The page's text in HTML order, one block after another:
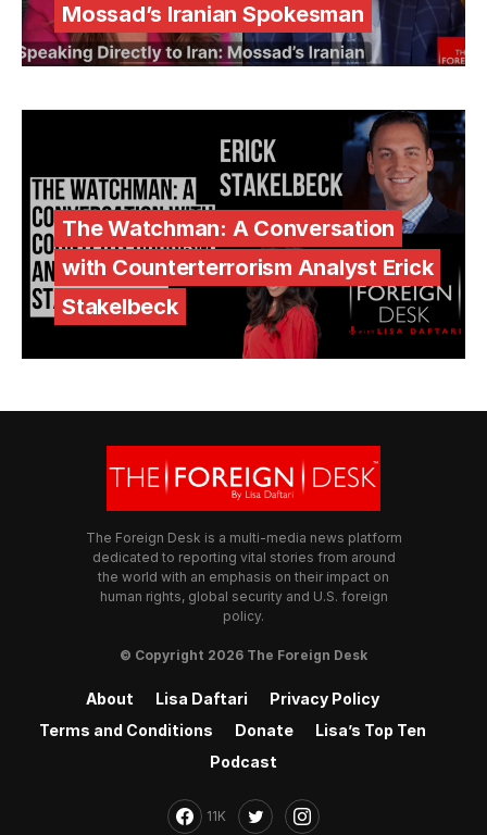
Mossad’s Iranian Spokesman
The Watchman: A Conversation
with Counterterrorism Analyst Erick
Stakelbeck
The Foreign Desk is a multi-media news platform
dedicated to reporting vital stories from around
the world with an emphasis on their impact on
human rights, global security and U.S. foreign
policy.
© Copyright 2026 The Foreign Desk
About Lisa Daftari
Privacy Policy
Terms and Conditions
Donate
Lisa’s Top Ten
Podcast
11K